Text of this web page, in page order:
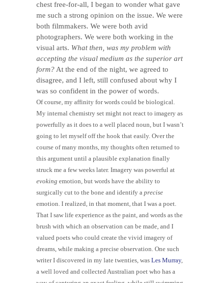
chest free-for-all, I began to wonder what gave
me such a strong opinion on the issue. We were
both filmmakers. We were both avid
photographers. We were both working in the
visual arts. What then, was my problem with
accepting the visual medium as the superior art
form? At the end of the night, we agreed to
disagree, and I left, still confused about why I
was so confident in the power of words.
Of course, my affinity for words could be biological.
My internal chemistry set might not react to imagery as
powerfully as it does to a well placed noun, but I wasn’t
going to let myself off the hook that easily. Over the
course of many months, my thoughts often returned to
this argument until a plausible explanation finally
struck me a few weeks later. Imagery was powerful at
evoking emotion, but words have the ability to
surgically cut to the bone and identify a precise
emotion. I realized, in that moment, that I was a poet.
That I saw life experience as the paint, and words as the
brush with which an observation can be made, and I
valued poets who could create the vivid imagery of
dreams, while making a precise observation. One such
writer I discovered in my late twenties, was Les Murray,
a well loved and collected Australian poet who has a